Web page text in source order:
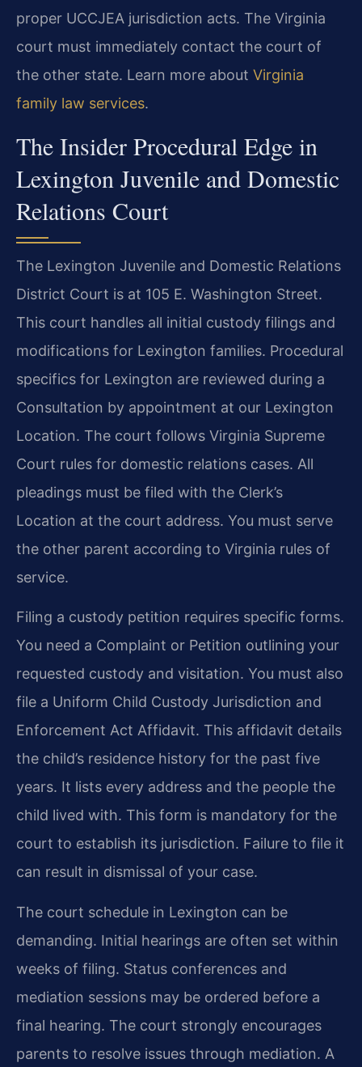
proper UCCJEA jurisdiction acts. The Virginia
court must immediately contact the court of
the other state. Learn more about Virginia
family law services.
The Insider Procedural Edge in
Lexington Juvenile and Domestic
Relations Court
The Lexington Juvenile and Domestic Relations
District Court is at 105 E. Washington Street.
This court handles all initial custody filings and
modifications for Lexington families. Procedural
specifics for Lexington are reviewed during a
Consultation by appointment at our Lexington
Location. The court follows Virginia Supreme
Court rules for domestic relations cases. All
pleadings must be filed with the Clerk’s
Location at the court address. You must serve
the other parent according to Virginia rules of
service.
Filing a custody petition requires specific forms.
You need a Complaint or Petition outlining your
requested custody and visitation. You must also
file a Uniform Child Custody Jurisdiction and
Enforcement Act Affidavit. This affidavit details
the child’s residence history for the past five
years. It lists every address and the people the
child lived with. This form is mandatory for the
court to establish its jurisdiction. Failure to file it
can result in dismissal of your case.
The court schedule in Lexington can be
demanding. Initial hearings are often set within
weeks of filing. Status conferences and
mediation sessions may be ordered before a
final hearing. The court strongly encourages
parents to resolve issues through mediation. A